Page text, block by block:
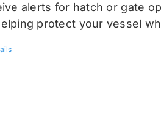
alerts for hatch or gate
protect your vessel